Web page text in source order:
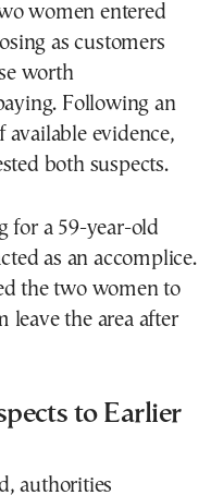
women entered
as customers
worth
Following an
evidence,
both suspects.
for a 59-year-old
as an accomplice.
the two women to
leave the area after
to Earlier
authorities